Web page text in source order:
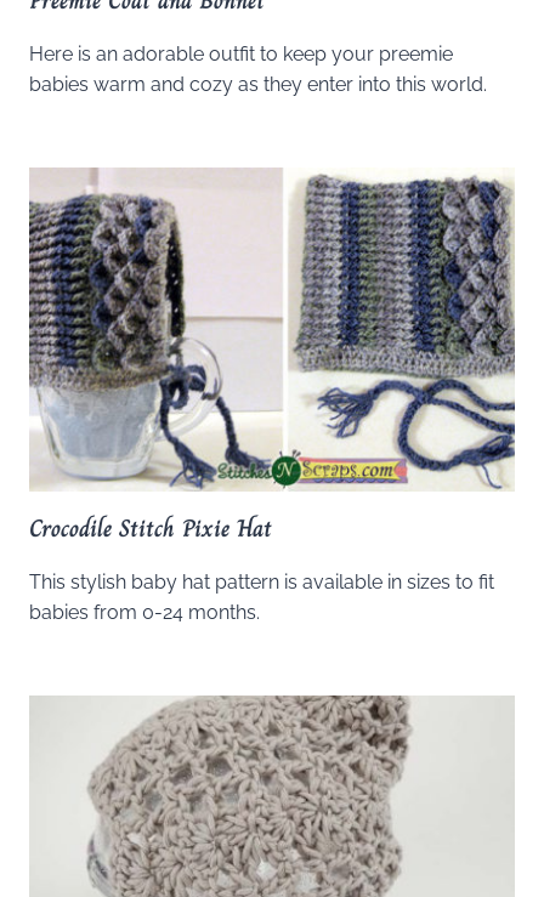
Here is an adorable outfit to keep your preemie
babies warm and cozy as they enter into this world.
Crocodile Stitch Pixie Hat
This stylish baby hat pattern is available in sizes to fit
babies from 0-24 months.